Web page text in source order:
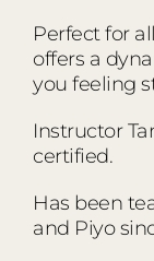
Perfect for
offers a
you feeling
Instructor
certified.
Has been
and Piyo